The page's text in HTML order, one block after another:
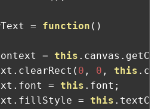
= function ()
= this . canvas .
. clearRect ( 0 , 0 , this .
. font = this . font ;
. fillStyle = this .